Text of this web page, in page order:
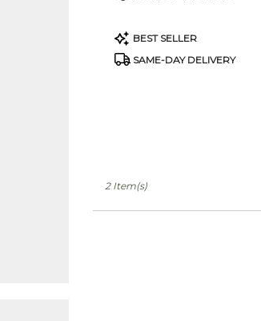
available
West
Hollywood,
Product
Tags:
BEST SELLER
SAME-DAY DELIVERY
2 Item(s)